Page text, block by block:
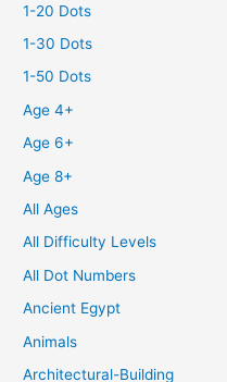
1-20 Dots
1-30 Dots
1-50 Dots
Age 4+
Age 6+
Age 8+
All Ages
All Difficulty Levels
All Dot Numbers
Ancient Egypt
Animals
Architectural-Building